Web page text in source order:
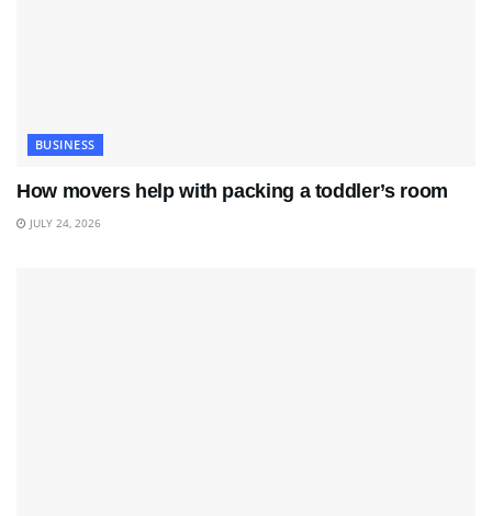
BUSINESS
How movers help with packing a toddler’s room
JULY 24, 2026